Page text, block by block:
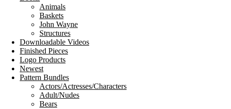
Animals
Baskets
John Wayne
Structures
Downloadable Videos
Finished Pieces
Logo Products
Newest
Pattern Bundles
Actors/Actresses/Characters
Adult/Nudes
Bears